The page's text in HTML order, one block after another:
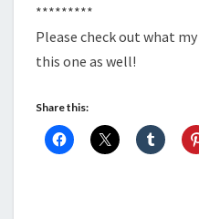
*********
Please check out what my
this one as well!
Share this: